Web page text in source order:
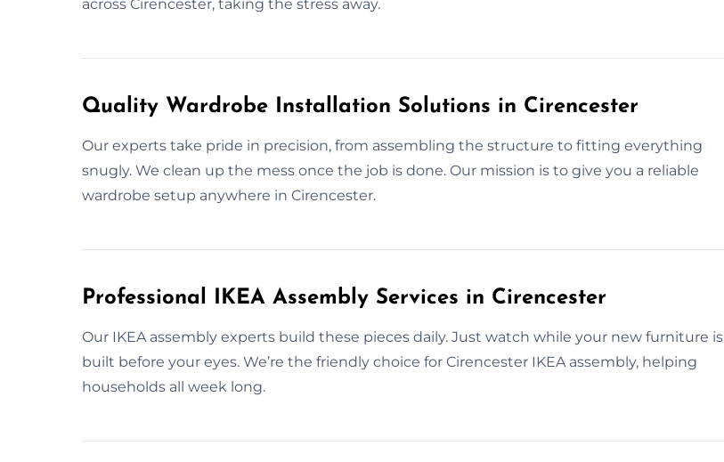
across Cirencester, taking the stress away.
Quality Wardrobe Installation Solutions in Cirencester
Our experts take pride in precision, from assembling the structure to fitting everything
snugly. We clean up the mess once the job is done. Our mission is to give you a reliable
wardrobe setup anywhere in Cirencester.
Professional IKEA Assembly Services in Cirencester
Our IKEA assembly experts build these pieces daily. Just watch while your new furniture is
built before your eyes. We’re the friendly choice for Cirencester IKEA assembly, helping
households all week long.